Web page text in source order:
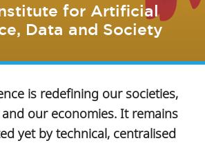
for Artificial
Data and Society
is redefining our societies,
our economies. It remains
yet by technical, centralised